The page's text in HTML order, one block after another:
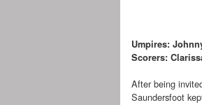
Umpires:
Scorers:
After being
Saundersfoot